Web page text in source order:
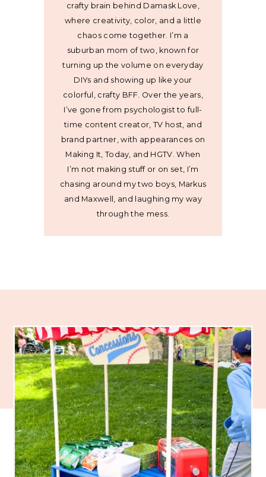
crafty brain behind Damask Love,
where creativity, color, and a little
chaos come together. I’m a
suburban mom of two, known for
turning up the volume on everyday
DIYs and showing up like your
colorful, crafty BFF. Over the years,
I’ve gone from psychologist to full-
time content creator, TV host, and
brand partner, with appearances on
Making It, Today, and HGTV. When
I’m not making stuff or on set, I’m
chasing around my two boys, Markus
and Maxwell, and laughing my way
through the mess.